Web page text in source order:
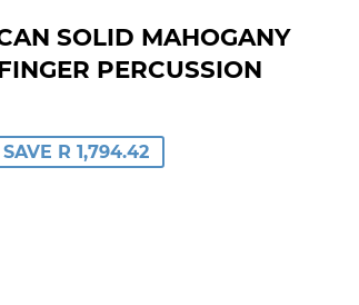
SOLID MAHOGANY
PERCUSSION
SAVE R 1,794.42